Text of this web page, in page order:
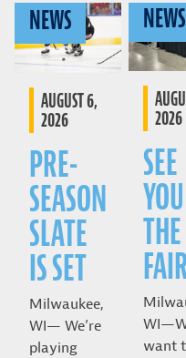
NEWS
AUGUST 6,
2026
PRE-
SEASON
SLATE
IS SET
Milwaukee,
WI— We’re
playing
NEWS
2026
SEE
THE
want